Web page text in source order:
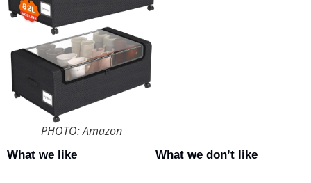
PHOTO: Amazon
What we like What we don’t like